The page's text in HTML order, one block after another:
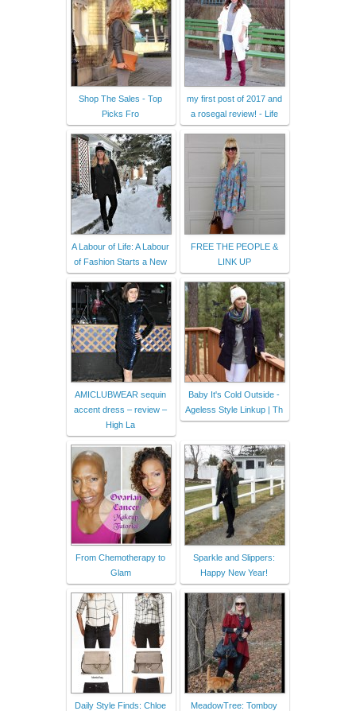
Shop The Sales - Top
Picks Fro
my first post of 2017 and
a rosegal review! - Life
A Labour of Life: A Labour
of Fashion Starts a New
FREE THE PEOPLE &
LINK UP
AMICLUBWEAR sequin
accent dress – review –
High La
Baby It's Cold Outside -
Ageless Style Linkup | Th
From Chemotherapy to
Glam
Sparkle and Slippers:
Happy New Year!
Daily Style Finds: Chloe
MeadowTree: Tomboy